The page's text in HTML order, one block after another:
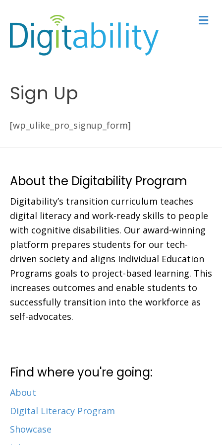
M
e
Sign Up
[wp_ulike_pro_signup_form]
About the Digitability Program
Digitability’s transition curriculum teaches
digital literacy and work-ready skills to people
with cognitive disabilities. Our award-winning
platform prepares students for our tech-
driven society and aligns Individual Education
Programs goals to project-based learning. This
increases outcomes and enable students to
successfully transition into the workforce as
self-advocates.
Find where you're going:
About
Digital Literacy Program
Showcase